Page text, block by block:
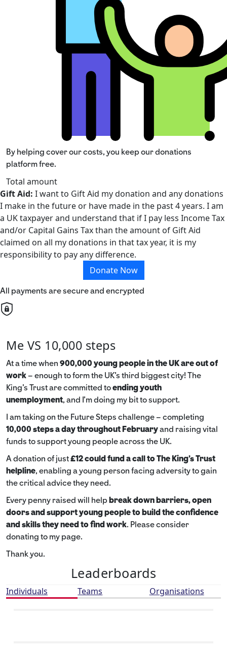
By helping cover our costs, you keep our donations
platform free.
Total amount
Gift Aid: I want to Gift Aid my donation and any donations
I make in the future or have made in the past 4 years. I am
a UK taxpayer and understand that if I pay less Income Tax
and/or Capital Gains Tax than the amount of Gift Aid
claimed on all my donations in that tax year, it is my
responsibility to pay any difference.
Donate Now
All payments are secure and encrypted
Me VS 10,000 steps
At a time when 900,000 young people in the UK are out of
work– enough to form the UK’s third biggest city! The
King’s Trust are committed toending youth
unemployment, and I’m doing my bit to support.
I am taking on the Future Steps challenge – completing
10,000 steps a day throughout Februaryand raising vital
funds to support young people across the UK.
A donation of just£12 could fund a call to The King's Trust
helpline, enabling a young person facing adversity to gain
the critical advice they need.
Every penny raised will help break down barriers, open
doors and support young people to build the confidence
and skills they need to find work. Please consider
donating to my page.
Thank you.
Leaderboards
Individuals Teams Organisations